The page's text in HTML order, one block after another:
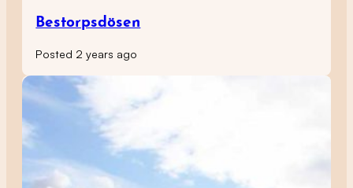
Bestorpsdösen
Posted 2 years ago